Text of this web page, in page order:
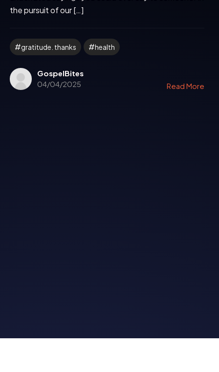
the pursuit of our […]
gratitude. thanks health
GospelBites
04/04/2025
Read More